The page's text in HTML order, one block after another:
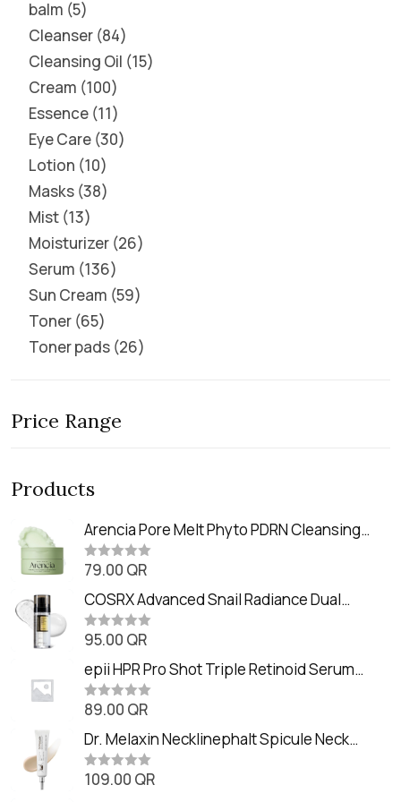
balm 5
Cleanser 84
Cleansing Oil 15
Cream 100
Essence 11
Eye Care 30
Lotion 10
Masks 38
Mist 13
Moisturizer 26
Serum 136
Sun Cream 59
Toner 65
Toner pads 26
Price Range
Products
Arencia Pore Melt Phyto PDRN Cleansing
Balm (90ml
R
t
e
d
0
o
t
o
f
5
79.00 QR
COSRX Advanced Snail Radiance Dual
Essence (80ml)
R
t
e
d
0
o
t
o
f
5
95.00 QR
epii HPR Pro Shot Triple Retinoid Serum
(20ml)
R
t
e
d
0
o
89.00 QR
Dr. Melaxin Necklinephalt Spicule Neck
Cream (20g
R109.00 QR